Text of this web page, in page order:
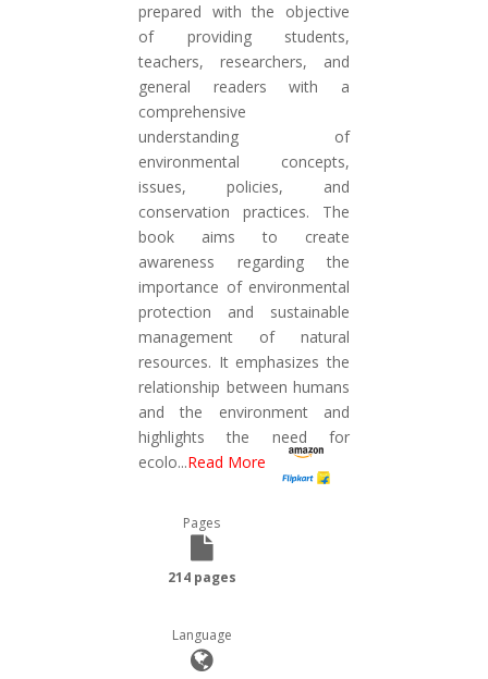
prepared with the objective
of providing students,
teachers, researchers, and
general readers with a
comprehensive
understanding of
environmental concepts,
issues, policies, and
conservation practices. The
book aims to create
awareness regarding the
importance of environmental
protection and sustainable
management of natural
resources. It emphasizes the
relationship between humans
and the environment and
highlights the need for
ecolo...Read More
Pages
214 pages
Language